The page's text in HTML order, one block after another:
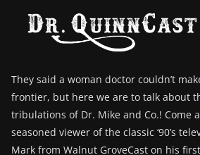
They said a woman doctor couldn’t
frontier, but here we are to talk about
tribulations of Dr. Mike and Co.! Come
seasoned viewer of the classic ‘90’s
Mark from Walnut GroveCast on his